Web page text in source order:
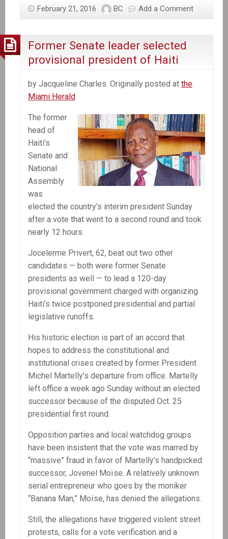
Michel
Haiti’s
President
February 21, 2016 BC Add a Comment
Former Senate leader selected
provisional president of Haiti
by Jacqueline Charles. Originally posted at the
Miami Herald
The former
head of
Haiti’s
Senate and
National
Assembly
was
elected the country’s interim president Sunday
after a vote that went to a second round and took
nearly 12 hours.
Jocelerme Privert, 62, beat out two other
candidates — both were former Senate
presidents as well — to lead a 120-day
provisional government charged with organizing
Haiti’s twice postponed presidential and partial
legislative runoffs.
His historic election is part of an accord that
hopes to address the constitutional and
institutional crises created by former President
Michel Martelly’s departure from office. Martelly
left office a week ago Sunday without an elected
successor because of the disputed Oct. 25
presidential first round.
Opposition parties and local watchdog groups
have been insistent that the vote was marred by
“massive” fraud in favor of Martelly’s handpicked
successor, Jovenel Moïse. A relatively unknown
serial entrepreneur who goes by the moniker
“Banana Man,” Moïse, has denied the allegations.
Still, the allegations have triggered violent street
protests, calls for a vote verification and a